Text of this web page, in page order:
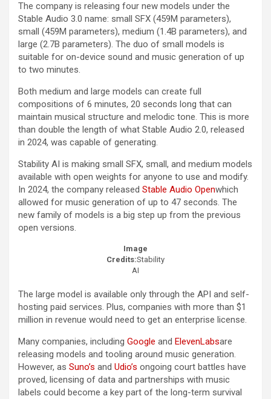
The company is releasing four new models under the
Stable Audio 3.0 name: small SFX (459M parameters),
small (459M parameters), medium (1.4B parameters), and
large (2.7B parameters). The duo of small models is
suitable for on-device sound and music generation of up
to two minutes.
Both medium and large models can create full
compositions of 6 minutes, 20 seconds long that can
maintain musical structure and melodic tone. This is more
than double the length of what Stable Audio 2.0, released
in 2024, was capable of generating.
Stability AI is making small SFX, small, and medium models
available with open weights for anyone to use and modify.
In 2024, the company released Stable Audio Openwhich
allowed for music generation of up to 47 seconds. The
new family of models is a big step up from the previous
open versions.
Image
Credits:Stability
AI
The large model is available only through the API and self-
hosting paid services. Plus, companies with more than $1
million in revenue would need to get an enterprise license.
Many companies, including Google and ElevenLabsare
releasing models and tooling around music generation.
However, as Suno’s and Udio’s ongoing court battles have
proved, licensing of data and partnerships with music
labels could become a key part of the long-term survival